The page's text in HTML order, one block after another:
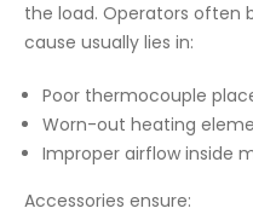
the load. Operators often
cause usually lies in:
Poor thermocouple
Worn-out heating
Improper airflow inside
Accessories ensure: